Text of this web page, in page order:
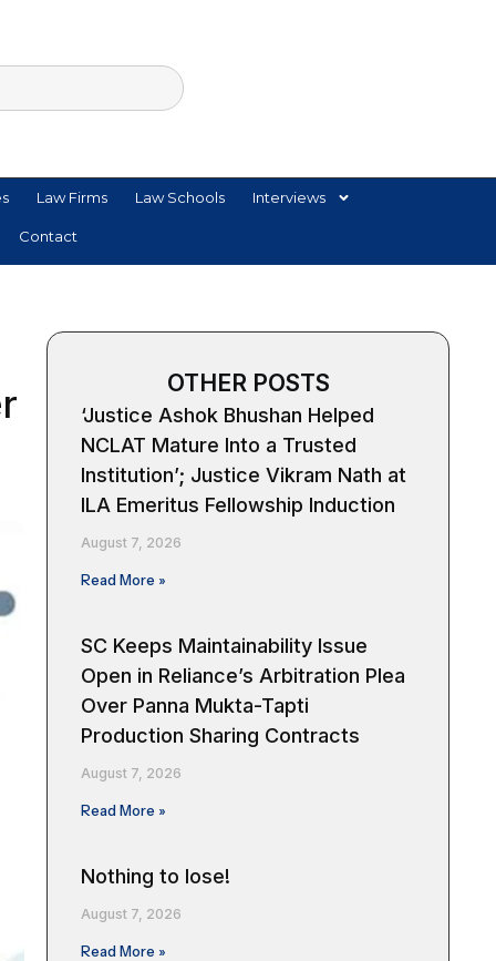
Law Firms Law Schools Interviews
Contact
OTHER POSTS
‘Justice Ashok Bhushan Helped
NCLAT Mature Into a Trusted
Institution’; Justice Vikram Nath at
ILA Emeritus Fellowship Induction
August 7, 2026
Read More »
SC Keeps Maintainability Issue
Open in Reliance’s Arbitration Plea
Over Panna Mukta-Tapti
Production Sharing Contracts
August 7, 2026
Read More »
Nothing to lose!
August 7, 2026
Read More »